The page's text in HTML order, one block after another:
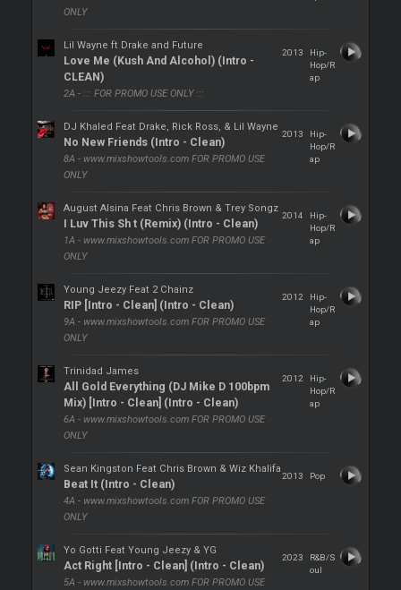
ONLY
Lil Wayne ft Drake and Future
Love Me (Kush And Alcohol) (Intro -
CLEAN)
2A - ::: FOR PROMO USE ONLY :::
2013
Hip-
Hop/R
ap
DJ Khaled Feat Drake, Rick Ross, & Lil Wayne
No New Friends (Intro - Clean)
8A - www.mixshowtools.com FOR PROMO USE
ONLY
2013
Hip-
Hop/R
ap
August Alsina Feat Chris Brown & Trey Songz
I Luv This Sh t (Remix) (Intro - Clean)
1A - www.mixshowtools.com FOR PROMO USE
ONLY
2014
Hip-
Hop/R
ap
Young Jeezy Feat 2 Chainz
RIP [Intro - Clean] (Intro - Clean)
9A - www.mixshowtools.com FOR PROMO USE
ONLY
2012
Hip-
Hop/R
ap
Trinidad James
All Gold Everything (DJ Mike D 100bpm
Mix) [Intro - Clean] (Intro - Clean)
6A - www.mixshowtools.com FOR PROMO USE
ONLY
2012
Hip-
Hop/R
ap
Sean Kingston Feat Chris Brown & Wiz Khalifa
Beat It (Intro - Clean)
4A - www.mixshowtools.com FOR PROMO USE
ONLY
2013 Pop
Yo Gotti Feat Young Jeezy & YG
Act Right [Intro - Clean] (Intro - Clean)
5A - www.mixshowtools.com FOR PROMO USE
2023
R&B/S
oul